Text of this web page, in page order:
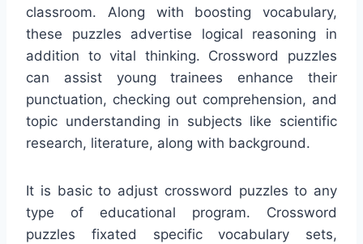
classroom. Along with boosting vocabulary,
these puzzles advertise logical reasoning in
addition to vital thinking. Crossword puzzles
can assist young trainees enhance their
punctuation, checking out comprehension, and
topic understanding in subjects like scientific
research, literature, along with background.
It is basic to adjust crossword puzzles to any
type of educational program. Crossword
puzzles fixated specific vocabulary sets,